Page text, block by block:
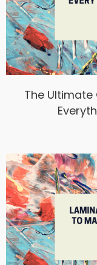
The Ultimate